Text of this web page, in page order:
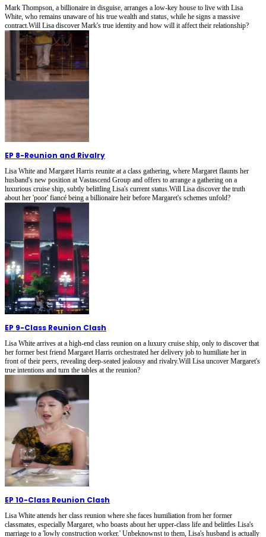
Mark Thompson, a billionaire in disguise, arranges a low-key house to live with Lisa
White, who remains unaware of his true wealth and status, while he signs a massive
contract.Will Lisa discover Mark's true identity and how will it affect their relationship?
EP 8-Reunion and Rivalry
Lisa White and Margaret Harris reunite at a class gathering, where Margaret flaunts her
husband's new position at Vastascend Group and offers to arrange a gathering on a
luxurious cruise ship, subtly belittling Lisa's current status.Will Lisa discover the truth
about her 'poor' fiancé being a billionaire heir before Margaret's schemes unfold?
EP 9-Class Reunion Clash
Lisa White arrives at a high-end class reunion on a luxury cruise ship, only to discover that
her former best friend Margaret Harris orchestrated her delivery job to humiliate her in
front of their peers, revealing deep-seated jealousy and rivalry.Will Lisa uncover Margaret's
true intentions and turn the tables at the reunion?
EP 10-Class Reunion Clash
Lisa White attends her class reunion where she faces humiliation from her former
classmates, especially Margaret, who boasts about her upper-class life and belittles Lisa's
marriage to a 'lowly construction worker.' Unbeknownst to them, Lisa's husband is actually